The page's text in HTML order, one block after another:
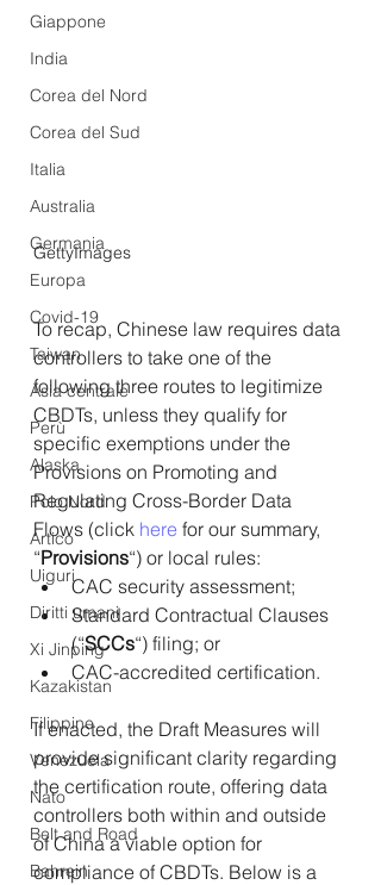
Giappone
India
Corea del Nord
Corea del Sud
Italia
Australia
Germania
Europa
Covid-19
Taiwan
Asia centrale
Perù
Alaska
Polo Nord
Artico
Uiguri
Diritti umani
Xi Jinping
Kazakistan
Filippine
Venezuela
Nato
Belt and Road
Bahrein
GettyImages
To recap, Chinese law requires data
controllers to take one of the
following three routes to legitimize
CBDTs, unless they qualify for
specific exemptions under the
Provisions on Promoting and
Regulating Cross-Border Data
Flows (click here for our summary,
“Provisions“) or local rules:
CAC security assessment;
Standard Contractual Clauses
(“SCCs“) filing; or
CAC-accredited certification.
If enacted, the Draft Measures will
provide significant clarity regarding
the certification route, offering data
controllers both within and outside
of China a viable option for
compliance of CBDTs. Below is a